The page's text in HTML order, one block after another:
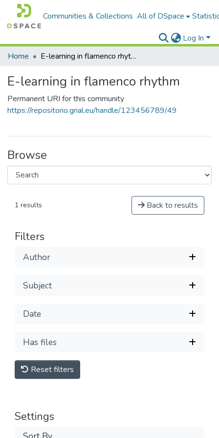
Communities & Collections All of DSpace
Log In
Home
E-learning in flamenco rhythm
E-learning in flamenco rhythm
Permanent URI for this community
https://repositorio.grial.eu/handle/123456789/49
Browse
1 results Back to results
Filters
Author
Subject
Date
Has files
Reset filters
Settings